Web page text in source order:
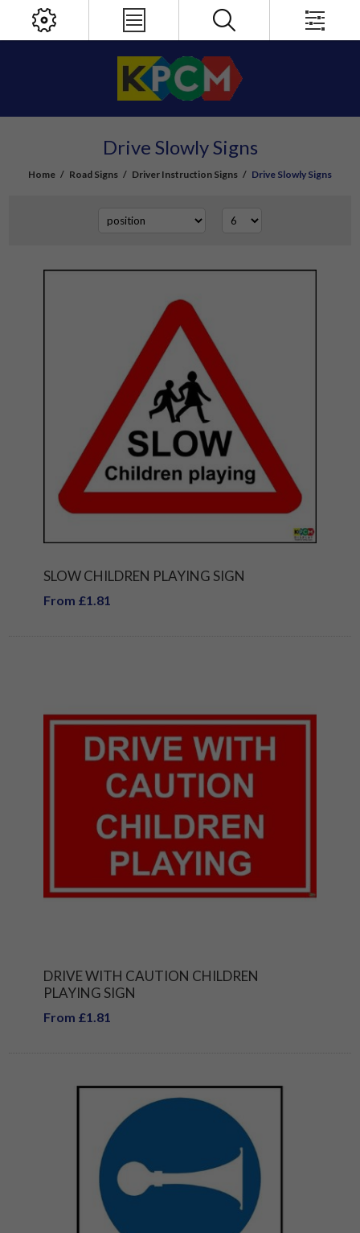
Drive Slowly Signs
Home / Road Signs / Driver Instruction Signs / Drive Slowly Signs
SLOW CHILDREN PLAYING SIGN
From £1.81
DRIVE WITH CAUTION CHILDREN
PLAYING SIGN
From £1.81